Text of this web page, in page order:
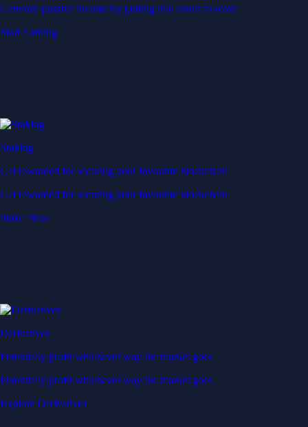
Generate passive income by putting idle assets to work
Start Earning
Staking
Get rewarded for securing your favourite blockchain
Get rewarded for securing your favourite blockchain
Stake Now
Derivatives
Potentially profit whichever way the market goes
Potentially profit whichever way the market goes
Explore Derivatives